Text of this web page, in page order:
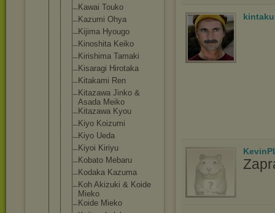
Kawai Touko
Kazumi Ohya
Kijima Hyougo
Kinoshita Keiko
Kirishima Tamaki
Kisaragi Hirotaka
Kitakami Ren
Kitazawa Jinko &
Asada Meiko
Kitazawa Kyou
Kiyo Koizumi
Kiyo Ueda
Kiyoi Kiriyu
Kobato Mebaru
Kodaka Kazuma
Koh Akizuki & Koide
Mieko
Koide Mieko